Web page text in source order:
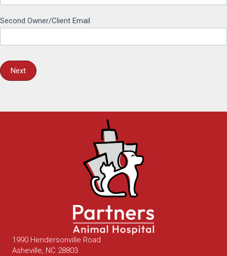
Second Owner/Client Email
Next
1990 Hendersonville Road
Asheville, NC 28803(opens in a new window)